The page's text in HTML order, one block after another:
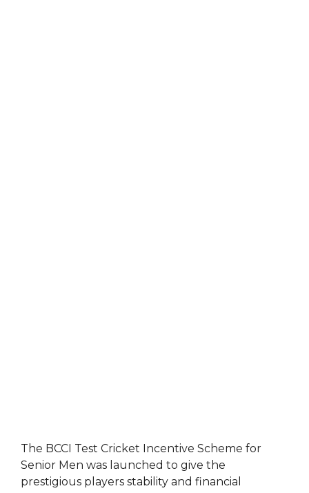
The BCCI Test Cricket Incentive Scheme for
Senior Men was launched to give the
prestigious players stability and financial